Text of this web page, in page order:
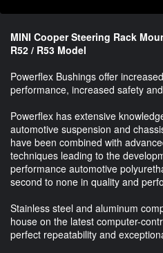
MINI Cooper Steering Rack
R52 / R53 Model
Powerflex Bushings offer
performance, increased safety
Powerflex has extensive
automotive suspension and
have been combined with
techniques leading to the
performance automotive
second to none in quality and
Stainless steel and aluminum
house on the latest computer-
perfect repeatability and